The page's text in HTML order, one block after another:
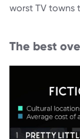
worst TV towns
The best